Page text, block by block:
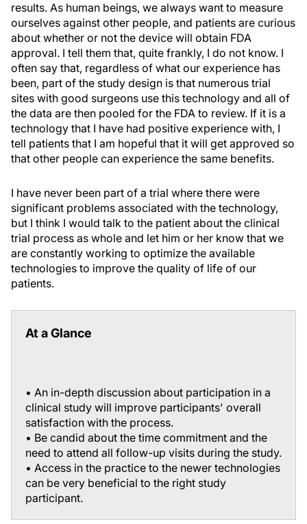
results. As human beings, we always want to measure
ourselves against other people, and patients are curious
about whether or not the device will obtain FDA
approval. I tell them that, quite frankly, I do not know. I
often say that, regardless of what our experience has
been, part of the study design is that numerous trial
sites with good surgeons use this technology and all of
the data are then pooled for the FDA to review. If it is a
technology that I have had positive experience with, I
tell patients that I am hopeful that it will get approved so
that other people can experience the same benefits.
I have never been part of a trial where there were
significant problems associated with the technology,
but I think I would talk to the patient about the clinical
trial process as whole and let him or her know that we
are constantly working to optimize the available
technologies to improve the quality of life of our
patients.
At a Glance
• An in-depth discussion about participation in a
clinical study will improve participants' overall
satisfaction with the process.
• Be candid about the time commitment and the
need to attend all follow-up visits during the study.
• Access in the practice to the newer technologies
can be very beneficial to the right study
participant.